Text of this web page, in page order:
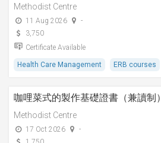
Methodist Centre
11 Aug 2026
-
3,750
Certificate Available
Health Care Management ERB courses
咖哩菜式的製作基礎證書（兼讀制）
Methodist Centre
17 Oct 2026
-